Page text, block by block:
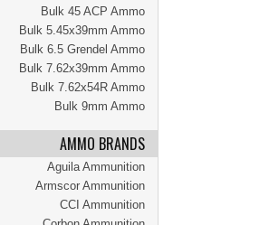
Bulk 45 ACP Ammo
Bulk 5.45x39mm Ammo
Bulk 6.5 Grendel Ammo
Bulk 7.62x39mm Ammo
Bulk 7.62x54R Ammo
Bulk 9mm Ammo
AMMO BRANDS
Aguila Ammunition
Armscor Ammunition
CCI Ammunition